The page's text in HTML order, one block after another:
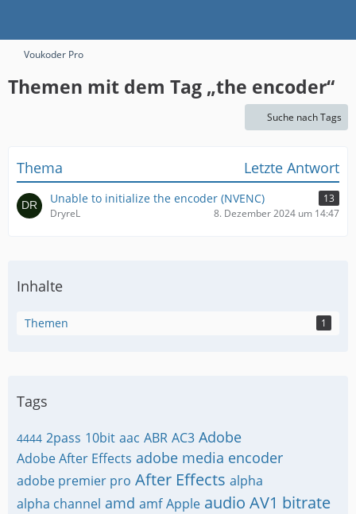
Voukoder Pro
Themen mit dem Tag „the encoder“
Suche nach Tags
Thema Letzte Antwort
Unable to initialize the encoder (NVENC)
13
DryreL
8. Dezember 2024 um 14:47
Inhalte
Themen 1
Tags
4444 2pass 10bit aac ABR AC3 Adobe
Adobe After Effects adobe media encoder
adobe premier pro After Effects alpha
alpha channel amd amf Apple audio AV1 bitrate